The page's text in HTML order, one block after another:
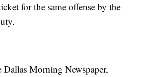
for the same offense by the
Morning Newspaper,